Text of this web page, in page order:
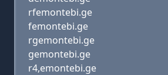
rfemontebi.ge
femontebi.ge
rgemontebi.ge
gemontebi.ge
r4,emontebi.ge